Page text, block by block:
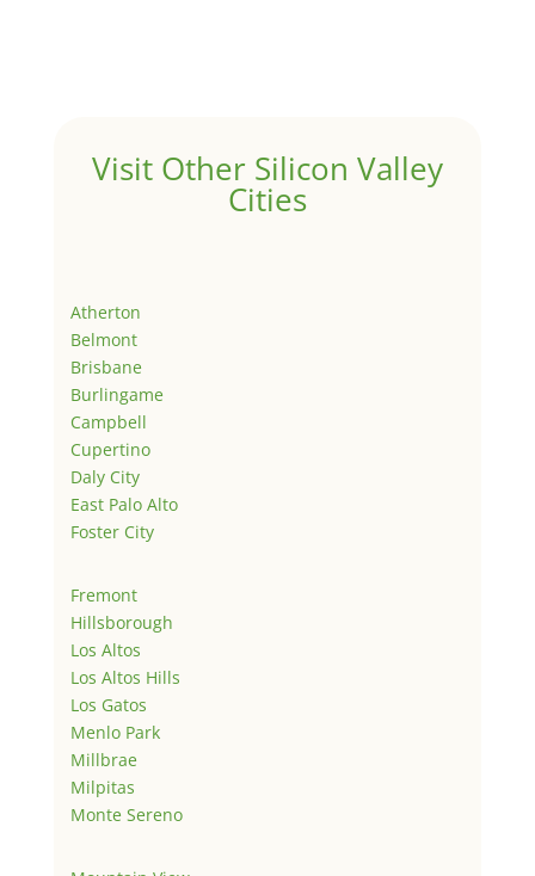
Visit Other Silicon Valley
Cities
Atherton
Belmont
Brisbane
Burlingame
Campbell
Cupertino
Daly City
East Palo Alto
Foster City
Fremont
Hillsborough
Los Altos
Los Altos Hills
Los Gatos
Menlo Park
Millbrae
Milpitas
Monte Sereno